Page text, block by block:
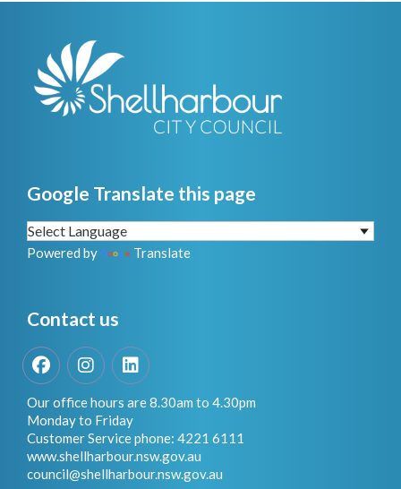
Google Translate this page
Powered by Translate
Contact us
FacebookInstagramLinkedIn
Our office hours are 8.30am to 4.30pm
Monday to Friday
Customer Service phone: 4221 6111
www.shellharbour.nsw.gov.au
council@shellharbour.nsw.gov.au